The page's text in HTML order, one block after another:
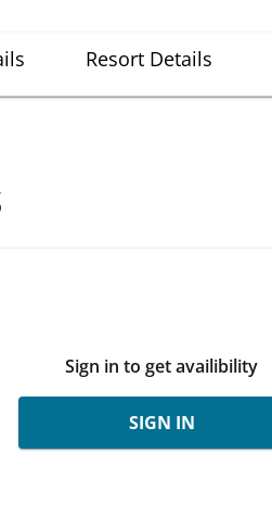
Resort Details
Sign in to get availibility
SIGN IN